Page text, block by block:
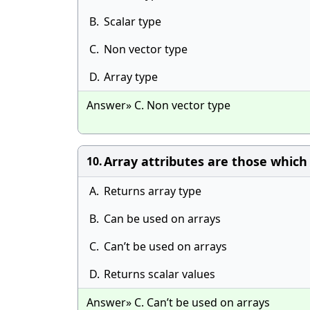
B. Scalar type
C. Non vector type
D. Array type
Answer» C. Non vector type
10.Array attributes are those which
A. Returns array type
B. Can be used on arrays
C. Can’t be used on arrays
D. Returns scalar values
Answer» C. Can’t be used on arrays